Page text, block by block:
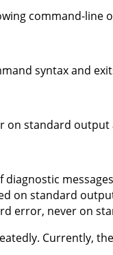
command-line
syntax and
on standard output
diagnostic
on standard
error, never on
Currently,